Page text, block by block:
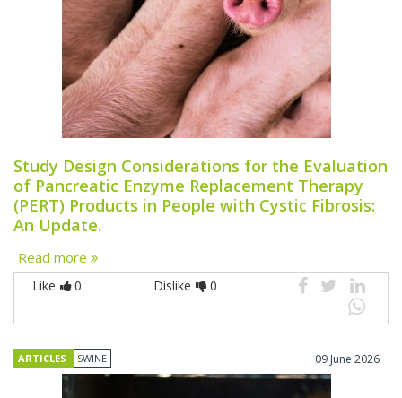
Study Design Considerations for the Evaluation
of Pancreatic Enzyme Replacement Therapy
(PERT) Products in People with Cystic Fibrosis:
An Update.
Read more
Like 0 Dislike 0
ARTICLES SWINE 09 June 2026